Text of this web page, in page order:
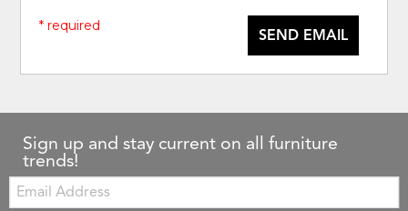
SEND EMAIL
* required
Sign up and stay current on all furniture
trends!
Email: